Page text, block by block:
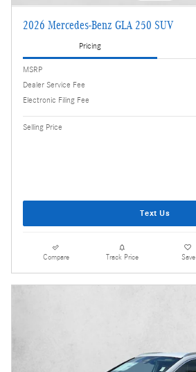
2026 Mercedes-Benz GLA 250 SUV
Pricing
MSRP
Dealer Service Fee
Electronic Filing Fee
Selling Price
Text Us
Compare Track Price Save